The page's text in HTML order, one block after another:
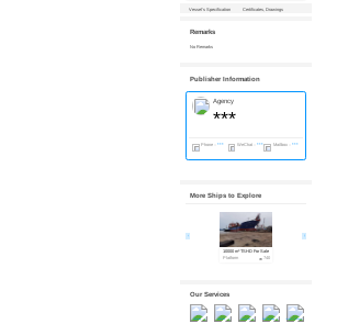
Vessel’s Specification Certificates, Drawings
Remarks
No Remarks
Publisher Information
Agency
***
Phone：*** WeChat：*** Mailbox： ***
More Ships to Explore
10000 m³ TSHD For Sale
Platform 740
Our Services
Financing Valuation Inspection Ship Receiving... Import & Expo...